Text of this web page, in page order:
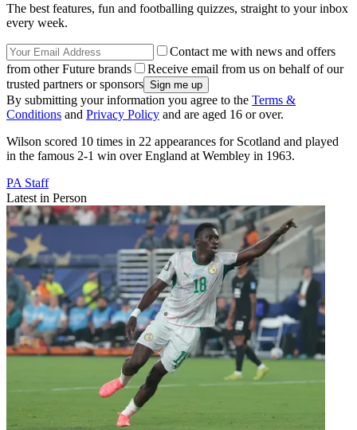
The best features, fun and footballing quizzes, straight to your inbox
every week.
Contact me with news and offers
from other Future brands
Receive email from us on behalf of our
trusted partners or sponsors
By submitting your information you agree to the Terms &
Conditions and Privacy Policy and are aged 16 or over.
Wilson scored 10 times in 22 appearances for Scotland and played
in the famous 2-1 win over England at Wembley in 1963.
PA Staff
Latest in Person